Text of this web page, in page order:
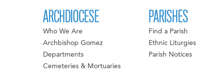
ARCHDIOCESE
Who We Are
Archbishop Gomez
Departments
Cemeteries & Mortuaries
PARISHES
Find a Parish
Ethnic Liturgies
Parish Notices